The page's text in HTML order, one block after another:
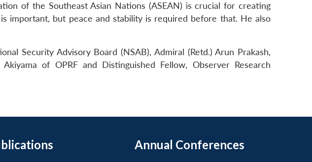
of the Southeast Asian Nations (ASEAN) is crucial for creating
important, but peace and stability is required before that. He also
Security Advisory Board (NSAB), Admiral (Retd.) Arun Prakash,
of OPRF and Distinguished Fellow, Observer Research
Annual Conferences